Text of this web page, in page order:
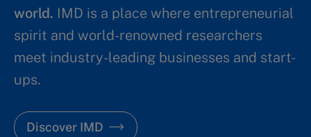
world. IMD is a place where entrepreneurial
spirit and world-renowned researchers
meet industry-leading businesses and start-
ups.
Discover IMD